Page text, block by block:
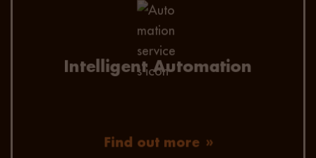
Intelligent Automation
Find out more
Utilise personalised automation to reach and
engage global talent through social sourcing,
data mining, and automated localised
communication.